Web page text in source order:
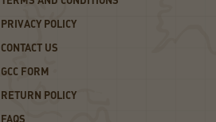
PRIVACY POLICY
CONTACT US
GCC FORM
RETURN POLICY
FAQS